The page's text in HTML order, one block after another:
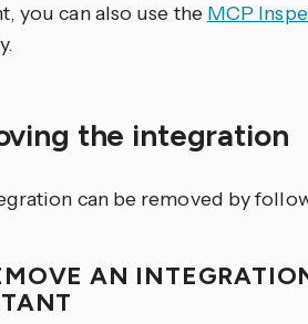
you can also use the MCP
the integration
can be removed by
AN